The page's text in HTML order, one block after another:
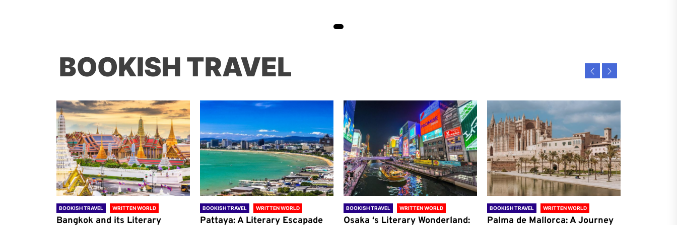
BOOKISH TRAVEL
BOOKISH TRAVEL WRITTEN WORLD
Bangkok and its Literary
BOOKISH TRAVEL WRITTEN WORLD
Pattaya: A Literary Escapade
BOOKISH TRAVEL WRITTEN WORLD
Osaka ‘s Literary Wonderland:
BOOKISH TRAVEL WRITTEN WORLD
Palma de Mallorca: A Journey